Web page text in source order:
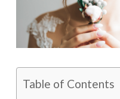
Table of Contents